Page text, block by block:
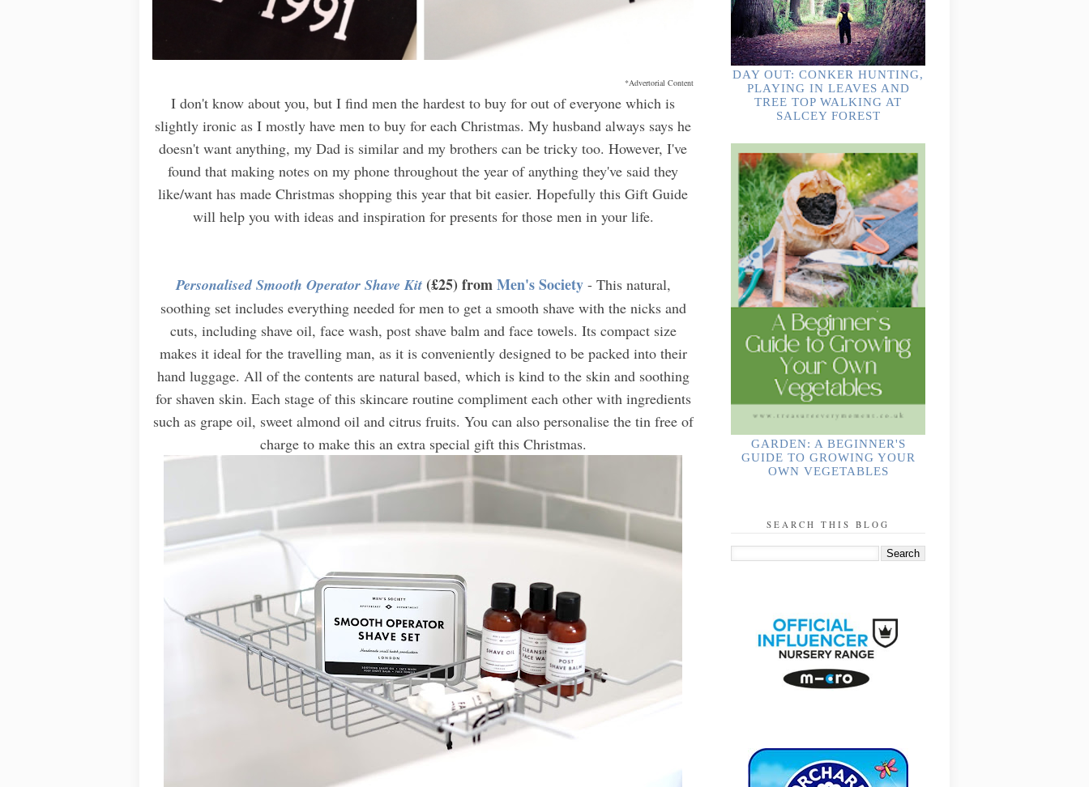
*Advertorial Content
I don't know about you, but I find men the hardest to buy for out of everyone which is
slightly ironic as I mostly have men to buy for each Christmas. My husband always says he
doesn't want anything, my Dad is similar and my brothers can be tricky too. However, I've
found that making notes on my phone throughout the year of anything they've said they
like/want has made Christmas shopping this year that bit easier. Hopefully this Gift Guide
will help you with ideas and inspiration for presents for those men in your life.
Personalised Smooth Operator Shave Kit (£25) fromMen's Society- This natural,
soothing set includes everything needed for men to get a smooth shave with the nicks and
cuts, including shave oil, face wash, post shave balm and face towels. Its compact size
makes it ideal for the travelling man, as it is conveniently designed to be packed into their
hand luggage. All of the contents are natural based, which is kind to the skin and soothing
for shaven skin. Each stage of this skincare routine compliment each other with ingredients
such as grape oil, sweet almond oil and citrus fruits. You can also personalise the tin free of
charge to make this an extra special gift this Christmas.
DAY OUT: CONKER HUNTING,
PLAYING IN LEAVES AND
TREE TOP WALKING AT
SALCEY FOREST
GARDEN: A BEGINNER'S
GUIDE TO GROWING YOUR
OWN VEGETABLES
SEARCH THIS BLOG